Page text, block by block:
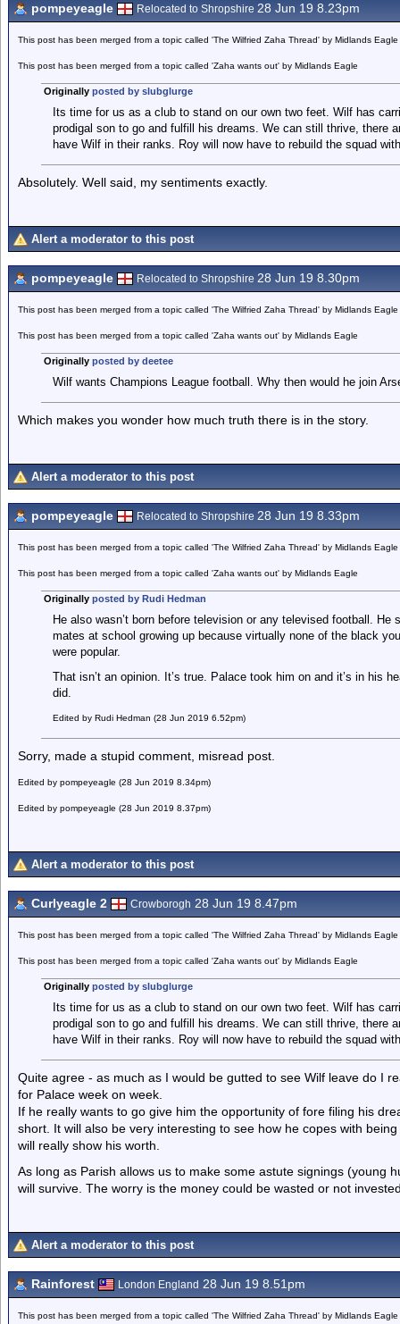
pompeyeagle Relocated to Shropshire 28 Jun 19 8.23pm
This post has been merged from a topic called 'The Wilfried Zaha Thread' by Midlands Eagle
This post has been merged from a topic called 'Zaha wants out' by Midlands Eagle
Originally posted by slubglurge
Its time for us as a club to stand on our own two feet. Wilf has
prodigal son to go and fulfill his dreams. We can still thrive, there
have Wilf in their ranks. Roy will now have to rebuild the squad
Absolutely. Well said, my sentiments exactly.
Alert a moderator to this post
pompeyeagle Relocated to Shropshire 28 Jun 19 8.30pm
This post has been merged from a topic called 'The Wilfried Zaha Thread' by Midlands Eagle
This post has been merged from a topic called 'Zaha wants out' by Midlands Eagle
Originally posted by deetee
Wilf wants Champions League football. Why then would he join
Which makes you wonder how much truth there is in the story.
Alert a moderator to this post
pompeyeagle Relocated to Shropshire 28 Jun 19 8.33pm
This post has been merged from a topic called 'The Wilfried Zaha Thread' by Midlands Eagle
This post has been merged from a topic called 'Zaha wants out' by Midlands Eagle
Originally posted by Rudi Hedman
He also wasn’t born before television or any televised football. He
mates at school growing up because virtually none of the black
were popular.
That isn’t an opinion. It’s true. Palace took him on and it’s in his
did.
Edited by Rudi Hedman (28 Jun 2019 6.52pm)
Sorry, made a stupid comment, misread post.
Edited by pompeyeagle (28 Jun 2019 8.34pm)
Edited by pompeyeagle (28 Jun 2019 8.37pm)
Alert a moderator to this post
Curlyeagle 2 Crowborogh 28 Jun 19 8.47pm
This post has been merged from a topic called 'The Wilfried Zaha Thread' by Midlands Eagle
This post has been merged from a topic called 'Zaha wants out' by Midlands Eagle
Originally posted by slubglurge
Its time for us as a club to stand on our own two feet. Wilf has
prodigal son to go and fulfill his dreams. We can still thrive, there
have Wilf in their ranks. Roy will now have to rebuild the squad
Quite agree - as much as I would be gutted to see Wilf leave do I
for Palace week on week.
If he really wants to go give him the opportunity of fore filing his
short. It will also be very interesting to see how he copes with
will really show his worth.
As long as Parish allows us to make some astute signings (young
will survive. The worry is the money could be wasted or not
Alert a moderator to this post
Rainforest London England 28 Jun 19 8.51pm
This post has been merged from a topic called 'The Wilfried Zaha Thread' by Midlands Eagle